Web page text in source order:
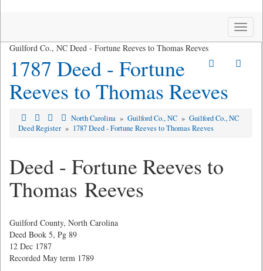
Toggle
Guilford Co., NC Deed - Fortune Reeves to Thomas Reeves
1787 Deed - Fortune
Reeves to Thomas Reeves
North Carolina » Guilford Co., NC » Guilford Co., NC
Deed Register » 1787 Deed - Fortune Reeves to Thomas Reeves
Deed - Fortune Reeves to
Thomas Reeves
Guilford County, North Carolina
Deed Book 5, Pg 89
12 Dec 1787
Recorded May term 1789